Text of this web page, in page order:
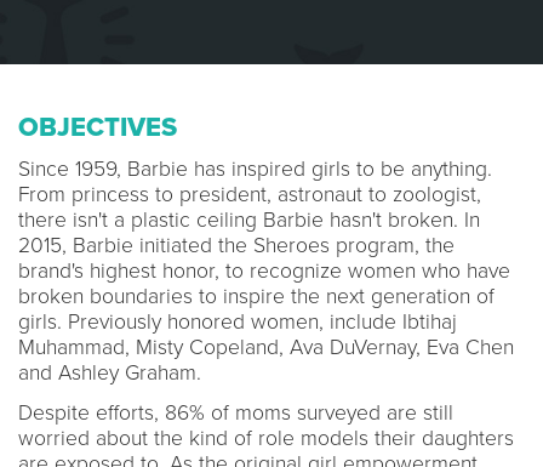
OBJECTIVES
Since 1959, Barbie has inspired girls to be anything.
From princess to president, astronaut to zoologist,
there isn't a plastic ceiling Barbie hasn't broken. In
2015, Barbie initiated the Sheroes program, the
brand's highest honor, to recognize women who have
broken boundaries to inspire the next generation of
girls. Previously honored women, include Ibtihaj
Muhammad, Misty Copeland, Ava DuVernay, Eva Chen
and Ashley Graham.
Despite efforts, 86% of moms surveyed are still
worried about the kind of role models their daughters